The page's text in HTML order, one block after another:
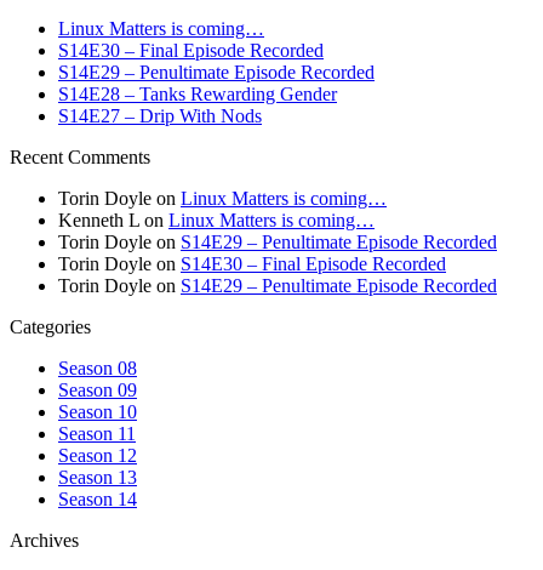
Linux Matters is coming…
S14E30 – Final Episode Recorded
S14E29 – Penultimate Episode Recorded
S14E28 – Tanks Rewarding Gender
S14E27 – Drip With Nods
Recent Comments
Torin Doyle on Linux Matters is coming…
Kenneth L on Linux Matters is coming…
Torin Doyle on S14E29 – Penultimate Episode Recorded
Torin Doyle on S14E30 – Final Episode Recorded
Torin Doyle on S14E29 – Penultimate Episode Recorded
Categories
Season 08
Season 09
Season 10
Season 11
Season 12
Season 13
Season 14
Archives